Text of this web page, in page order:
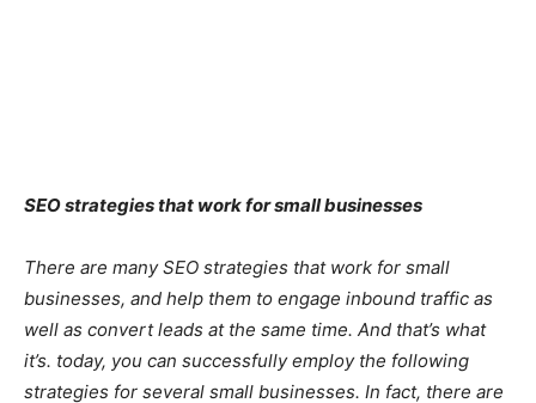
SEO strategies that work for small businesses
There are many SEO strategies that work for small
businesses, and help them to engage inbound traffic as
well as convert leads at the same time. And that’s what
it’s. today, you can successfully employ the following
strategies for several small businesses. In fact, there are